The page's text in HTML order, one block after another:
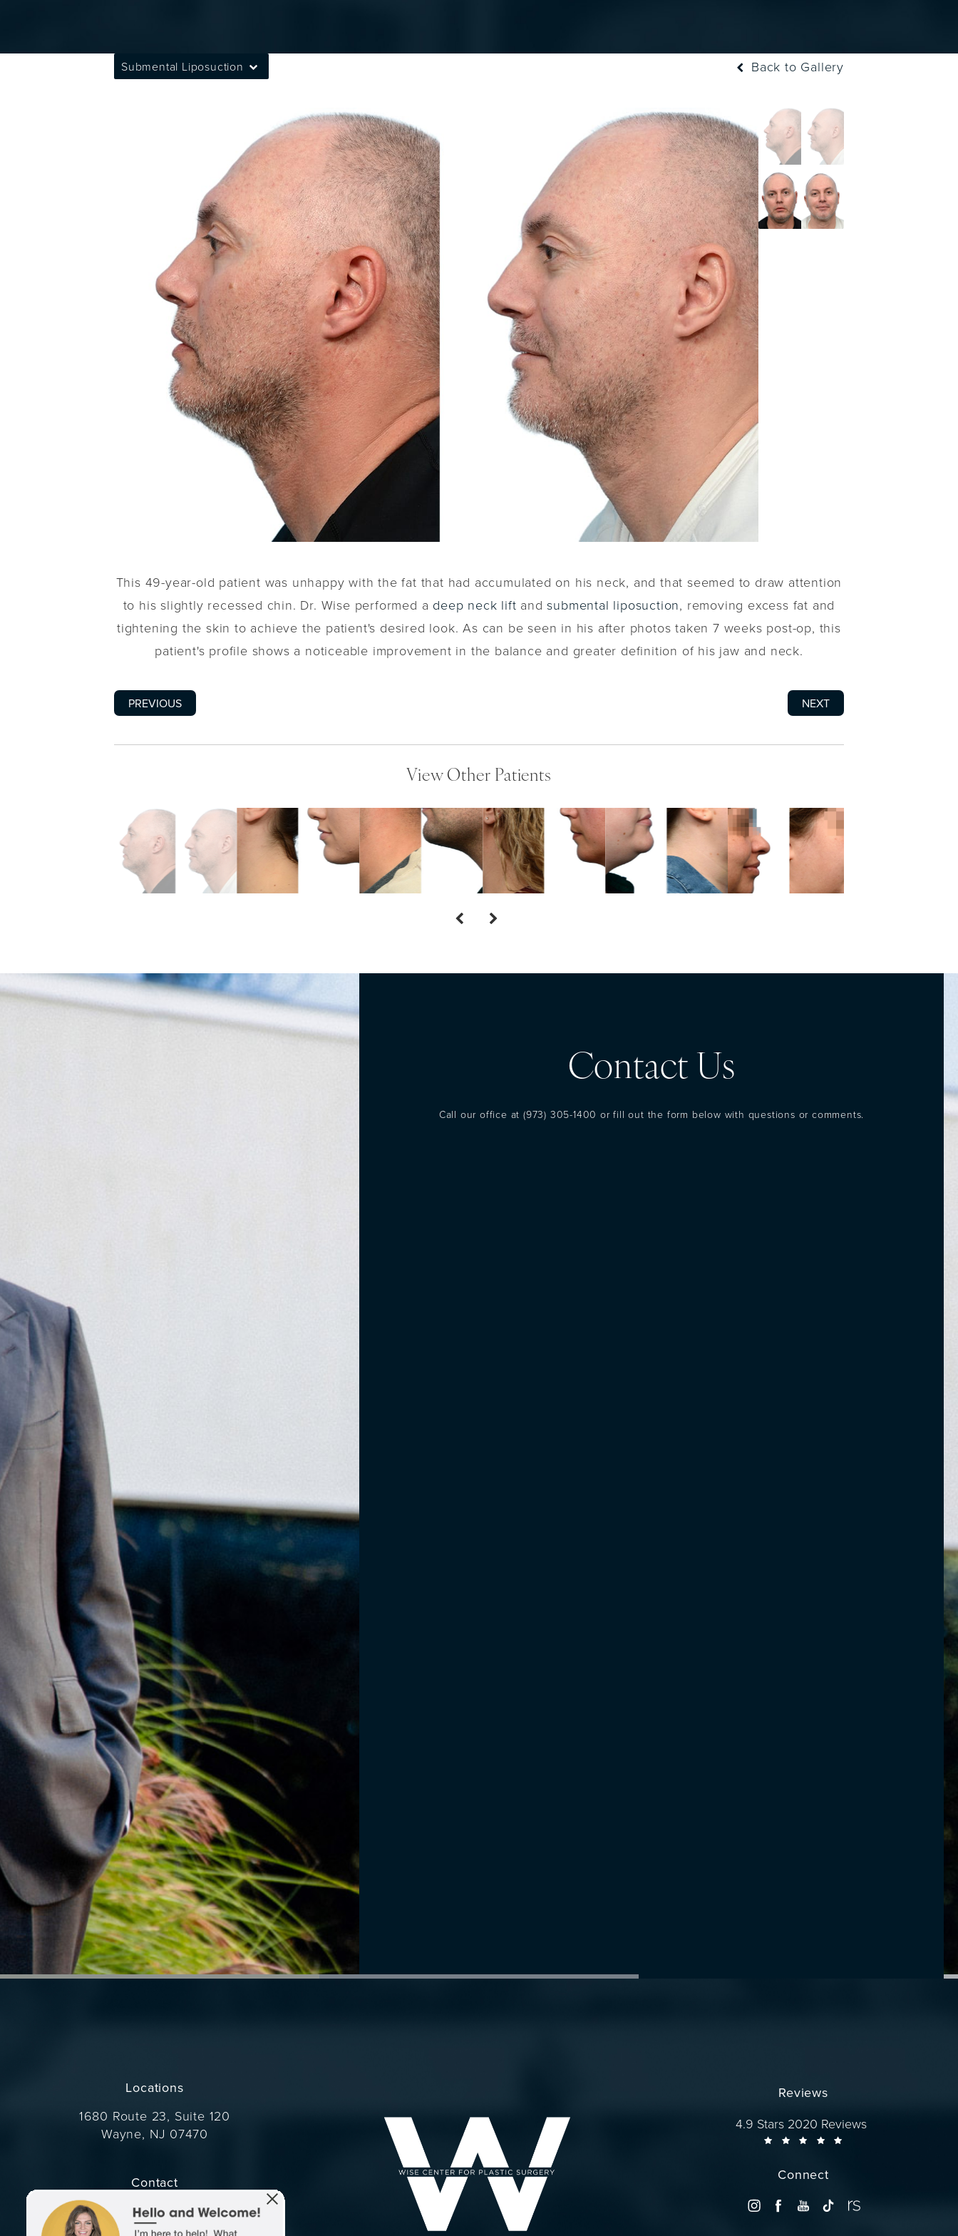
Submental Liposuction Back to Gallery
This 49-year-old patient was unhappy with the fat that had accumulated on his neck, and that seemed to draw attention
to his slightly recessed chin. Dr. Wise performed a deep neck lift andsubmental liposuction, removing excess fat and
tightening the skin to achieve the patient's desired look. As can be seen in his after photos taken 7 weeks post-op, this
patient's profile shows a noticeable improvement in the balance and greater definition of his jaw and neck.
PREVIOUS NEXT
View Other Patients
Contact Us
Call our office at (973) 305-1400 or fill out the form below with questions or comments.
Locations
1680 Route 23, Suite 120
Wayne, NJ 07470
Contact
Call Dr. Wise on the phone at
(973) 305-1400
Reviews
Dr. Wise reviews:
4.9 Stars 2020 Reviews
Connect